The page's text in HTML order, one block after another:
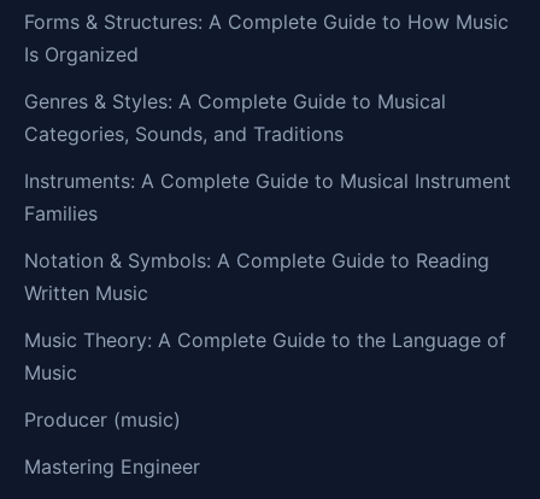
Forms & Structures: A Complete Guide to How Music
Is Organized
Genres & Styles: A Complete Guide to Musical
Categories, Sounds, and Traditions
Instruments: A Complete Guide to Musical Instrument
Families
Notation & Symbols: A Complete Guide to Reading
Written Music
Music Theory: A Complete Guide to the Language of
Music
Producer (music)
Mastering Engineer